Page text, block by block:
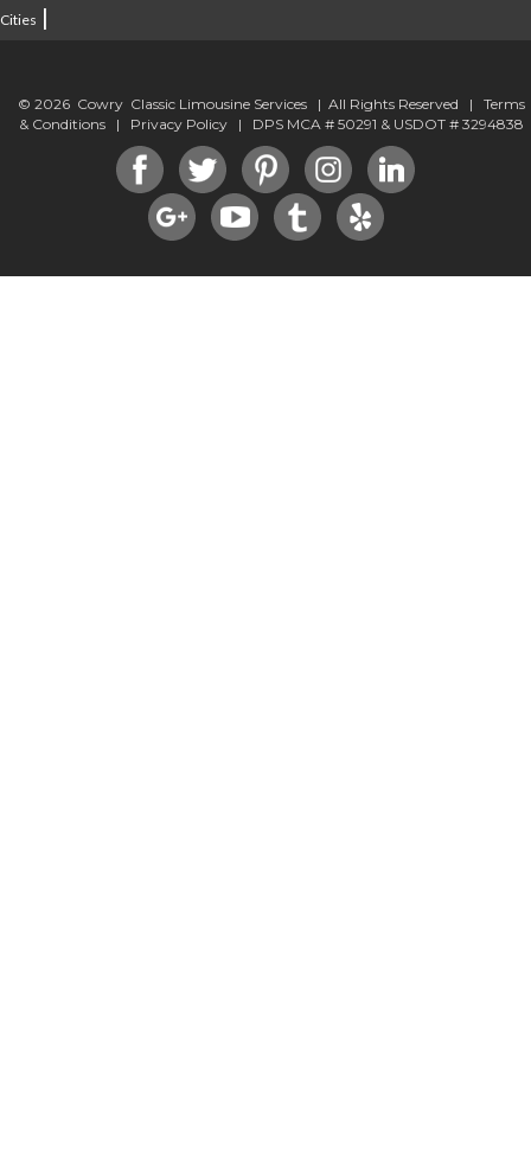
Cities |
© 2026 Cowry Classic Limousine Services | All Rights Reserved | Terms
& Conditions | Privacy Policy | DPS MCA # 50291 & USDOT # 3294838